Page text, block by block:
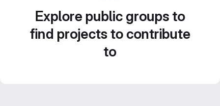
Explore public groups to
find projects to contribute
to